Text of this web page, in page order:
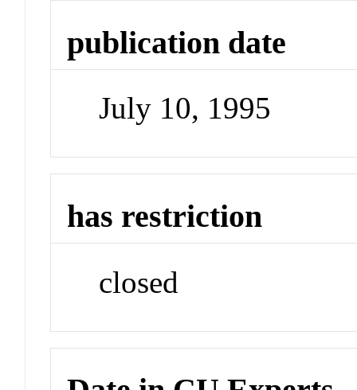
publication date
July 10, 1995
has restriction
closed